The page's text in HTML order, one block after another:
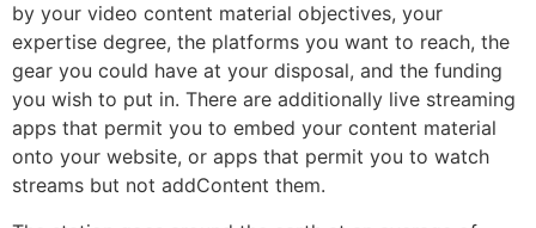
by your video content material objectives, your
expertise degree, the platforms you want to reach, the
gear you could have at your disposal, and the funding
you wish to put in. There are additionally live streaming
apps that permit you to embed your content material
onto your website, or apps that permit you to watch
streams but not addContent them.